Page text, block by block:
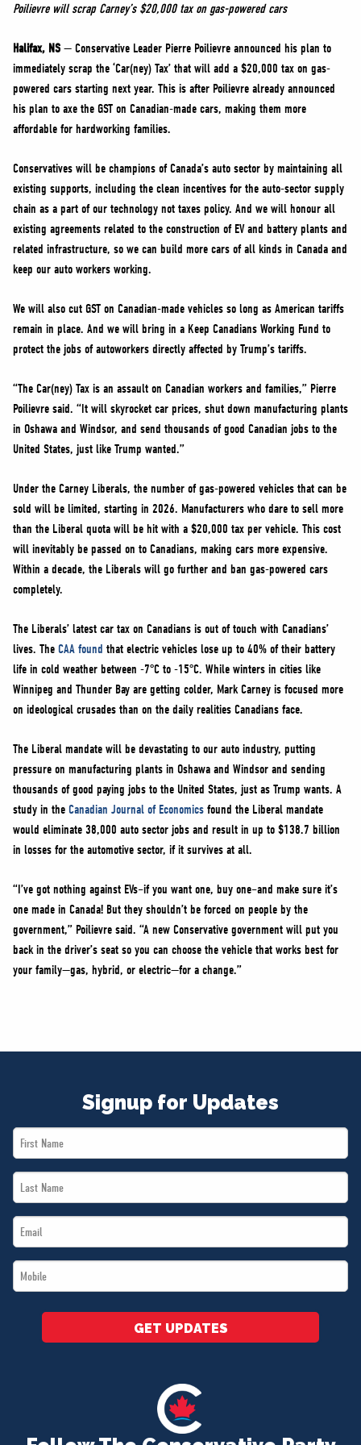
NEWS
VOLUNTEER
JOIN
MERCH
Poilievre will scrap Carney’s $20,000 tax on gas-powered cars
Halifax, NS — Conservative Leader Pierre Poilievre announced his plan to
immediately scrap the ‘Car(ney) Tax’ that will add a $20,000 tax on gas-
powered cars starting next year. This is after Poilievre already announced
his plan to axe the GST on Canadian-made cars, making them more
affordable for hardworking families.
Conservatives will be champions of Canada’s auto sector by maintaining all
existing supports, including the clean incentives for the auto-sector supply
chain as a part of our technology not taxes policy. And we will honour all
existing agreements related to the construction of EV and battery plants and
related infrastructure, so we can build more cars of all kinds in Canada and
keep our auto workers working.
We will also cut GST on Canadian-made vehicles so long as American tariffs
remain in place. And we will bring in a Keep Canadians Working Fund to
protect the jobs of autoworkers directly affected by Trump’s tariffs.
“The Car(ney) Tax is an assault on Canadian workers and families,” Pierre
Poilievre said. “It will skyrocket car prices, shut down manufacturing plants
in Oshawa and Windsor, and send thousands of good Canadian jobs to the
United States, just like Trump wanted.”
Under the Carney Liberals, the number of gas-powered vehicles that can be
sold will be limited, starting in 2026. Manufacturers who dare to sell more
than the Liberal quota will be hit with a $20,000 tax per vehicle. This cost
will inevitably be passed on to Canadians, making cars more expensive.
Within a decade, the Liberals will go further and ban gas-powered cars
completely.
The Liberals’ latest car tax on Canadians is out of touch with Canadians’
lives. The CAA found that electric vehicles lose up to 40% of their battery
life in cold weather between -7°C to -15°C. While winters in cities like
Winnipeg and Thunder Bay are getting colder, Mark Carney is focused more
on ideological crusades than on the daily realities Canadians face.
The Liberal mandate will be devastating to our auto industry, putting
pressure on manufacturing plants in Oshawa and Windsor and sending
thousands of good paying jobs to the United States, just as Trump wants. A
study in the Canadian Journal of Economics found the Liberal mandate
would eliminate 38,000 auto sector jobs and result in up to $138.7 billion
in losses for the automotive sector, if it survives at all.
“I’ve got nothing against EVs–if you want one, buy one–and make sure it’s
one made in Canada! But they shouldn’t be forced on people by the
government,” Poilievre said. “A new Conservative government will put you
back in the driver’s seat so you can choose the vehicle that works best for
your family—gas, hybrid, or electric—for a change.”
Signup for Updates
First
Name
Last
Name
Email
*
Mobile
*
GET UPDATES